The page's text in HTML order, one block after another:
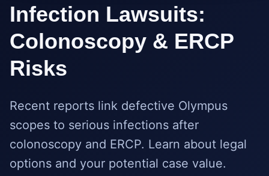
Infection Lawsuits:
Colonoscopy & ERCP
Risks
Recent reports link defective Olympus
scopes to serious infections after
colonoscopy and ERCP. Learn about legal
options and your potential case value.